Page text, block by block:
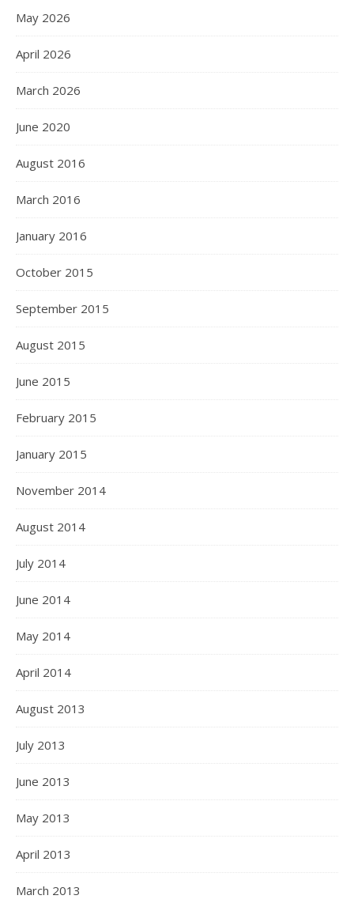
May 2026
April 2026
March 2026
June 2020
August 2016
March 2016
January 2016
October 2015
September 2015
August 2015
June 2015
February 2015
January 2015
November 2014
August 2014
July 2014
June 2014
May 2014
April 2014
August 2013
July 2013
June 2013
May 2013
April 2013
March 2013